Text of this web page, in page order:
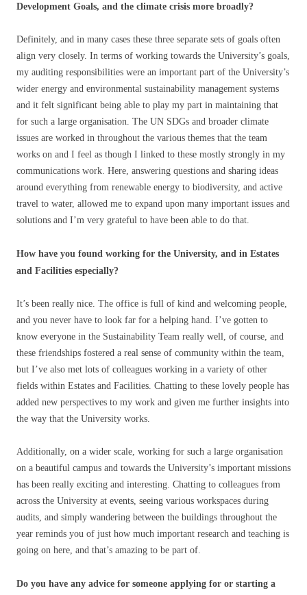
Development Goals, and the climate crisis more broadly?
Definitely, and in many cases these three separate sets of goals often
align very closely. In terms of working towards the University’s goals,
my auditing responsibilities were an important part of the University’s
wider energy and environmental sustainability management systems
and it felt significant being able to play my part in maintaining that
for such a large organisation. The UN SDGs and broader climate
issues are worked in throughout the various themes that the team
works on and I feel as though I linked to these mostly strongly in my
communications work. Here, answering questions and sharing ideas
around everything from renewable energy to biodiversity, and active
travel to water, allowed me to expand upon many important issues and
solutions and I’m very grateful to have been able to do that.
How have you found working for the University, and in Estates
and Facilities especially?
It’s been really nice. The office is full of kind and welcoming people,
and you never have to look far for a helping hand. I’ve gotten to
know everyone in the Sustainability Team really well, of course, and
these friendships fostered a real sense of community within the team,
but I’ve also met lots of colleagues working in a variety of other
fields within Estates and Facilities. Chatting to these lovely people has
added new perspectives to my work and given me further insights into
the way that the University works.
Additionally, on a wider scale, working for such a large organisation
on a beautiful campus and towards the University’s important missions
has been really exciting and interesting. Chatting to colleagues from
across the University at events, seeing various workspaces during
audits, and simply wandering between the buildings throughout the
year reminds you of just how much important research and teaching is
going on here, and that’s amazing to be part of.
Do you have any advice for someone applying for or starting a